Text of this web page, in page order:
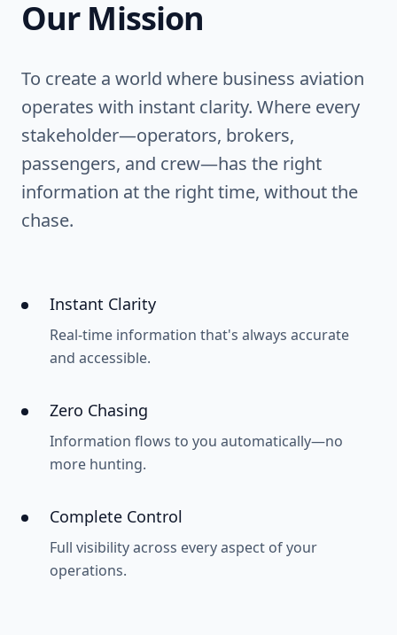
Our Mission
To create a world where business aviation
operates with instant clarity. Where every
stakeholder—operators, brokers,
passengers, and crew—has the right
information at the right time, without the
chase.
Instant Clarity
Real-time information that's always accurate
and accessible.
Zero Chasing
Information flows to you automatically—no
more hunting.
Complete Control
Full visibility across every aspect of your
operations.